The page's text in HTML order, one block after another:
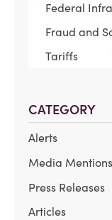
Federal
Fraud and
Tariffs
CATEGORY
Alerts
Media Mentions
Press Releases
Articles